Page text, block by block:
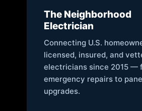
The Neighborhood
Electrician
Connecting U.S.
licensed, insured, and
electricians since 2015 —
emergency repairs to
upgrades.